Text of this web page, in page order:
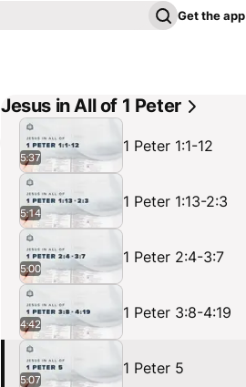
Get the app
Jesus in All of 1 Peter
5:37
1 Peter 1:1-12
5:14
1 Peter 1:13-2:3
5:00
1 Peter 2:4-3:7
4:42
1 Peter 3:8-4:19
5:07
1 Peter 5